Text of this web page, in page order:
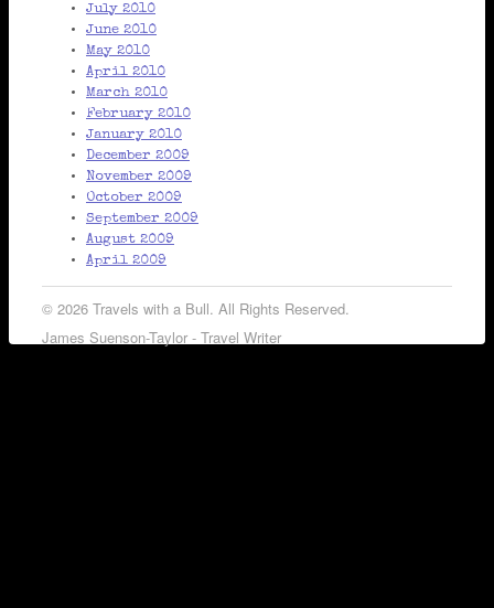
July 2010
June 2010
May 2010
April 2010
March 2010
February 2010
January 2010
December 2009
November 2009
October 2009
September 2009
August 2009
April 2009
© 2026 Travels with a Bull. All Rights Reserved.
James Suenson-Taylor - Travel Writer